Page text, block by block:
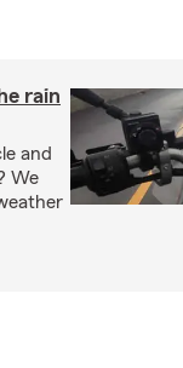
rain
and
We